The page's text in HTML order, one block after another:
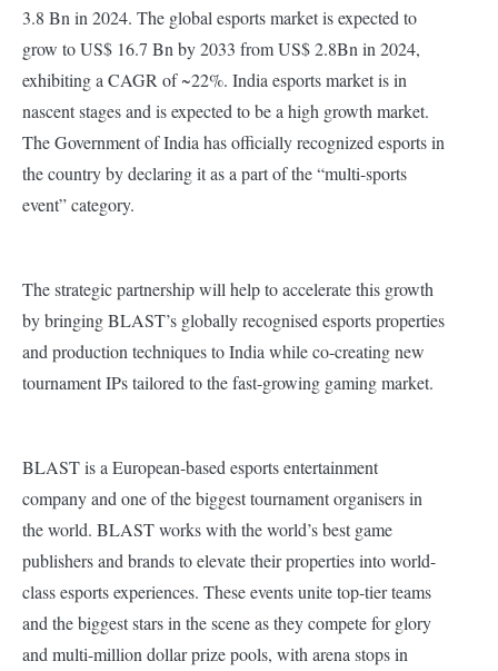
3.8 Bn in 2024. The global esports market is expected to
grow to US$ 16.7 Bn by 2033 from US$ 2.8Bn in 2024,
exhibiting a CAGR of ~22%. India esports market is in
nascent stages and is expected to be a high growth market.
The Government of India has officially recognized esports in
the country by declaring it as a part of the “multi-sports
event” category.
The strategic partnership will help to accelerate this growth
by bringing BLAST’s globally recognised esports properties
and production techniques to India while co-creating new
tournament IPs tailored to the fast-growing gaming market.
BLAST is a European-based esports entertainment
company and one of the biggest tournament organisers in
the world. BLAST works with the world’s best game
publishers and brands to elevate their properties into world-
class esports experiences. These events unite top-tier teams
and the biggest stars in the scene as they compete for glory
and multi-million dollar prize pools, with arena stops in